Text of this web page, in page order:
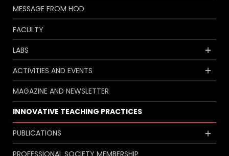
MESSAGE FROM HOD
FACULTY
LABS
ACTIVITIES AND EVENTS
MAGAZINE AND NEWSLETTER
INNOVATIVE TEACHING PRACTICES
PUBLICATIONS
PROFESSIONAL SOCIETY MEMBERSHIP